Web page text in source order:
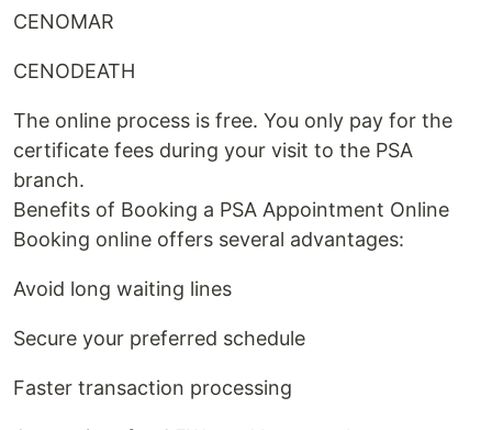
CENOMAR
CENODEATH
The online process is free. You only pay for the
certificate fees during your visit to the PSA
branch.
Benefits of Booking a PSA Appointment Online
Booking online offers several advantages:
Avoid long waiting lines
Secure your preferred schedule
Faster transaction processing